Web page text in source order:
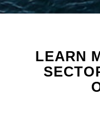
LEARN